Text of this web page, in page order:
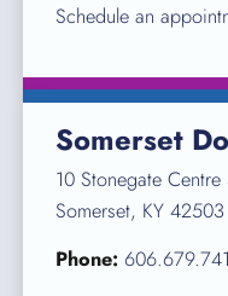
Schedule an
Somerset
10 Stonegate Centre
Somerset, KY 42503
Phone: